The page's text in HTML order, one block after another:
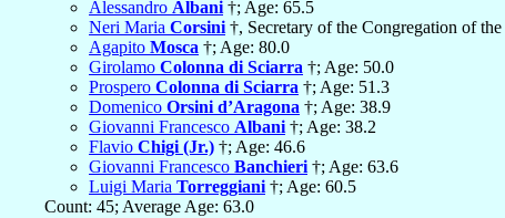
Alessandro Albani †; Age: 65.5
Neri Maria Corsini †, Secretary of the Congregation of the
Agapito Mosca †; Age: 80.0
Girolamo Colonna di Sciarra †; Age: 50.0
Prospero Colonna di Sciarra †; Age: 51.3
Domenico Orsini d’Aragona †; Age: 38.9
Giovanni Francesco Albani †; Age: 38.2
Flavio Chigi (Jr.) †; Age: 46.6
Giovanni Francesco Banchieri †; Age: 63.6
Luigi Maria Torreggiani †; Age: 60.5
Count: 45; Average Age: 63.0